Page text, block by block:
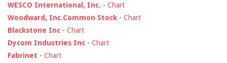
WESCO International, Inc. - Chart
Woodward, Inc.Common Stock - Chart
Blackstone Inc - Chart
Dycom Industries Inc - Chart
Fabrinet - Chart